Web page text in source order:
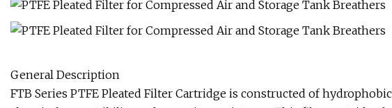
General Description
FTB Series PTFE Pleated Filter Cartridge is constructed of